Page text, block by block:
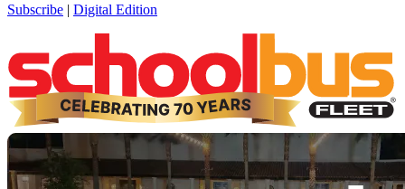
Subscribe | Digital Edition